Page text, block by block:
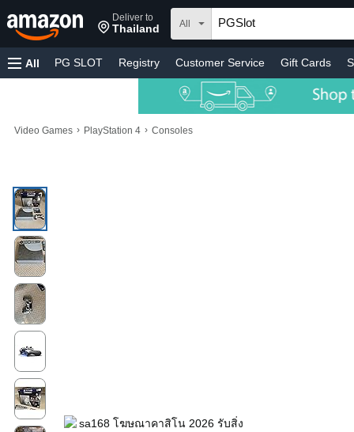
Deliver to
Thailand All
All PG SLOT Registry Customer Service Gift Cards
Video Games › PlayStation 4 › Consoles